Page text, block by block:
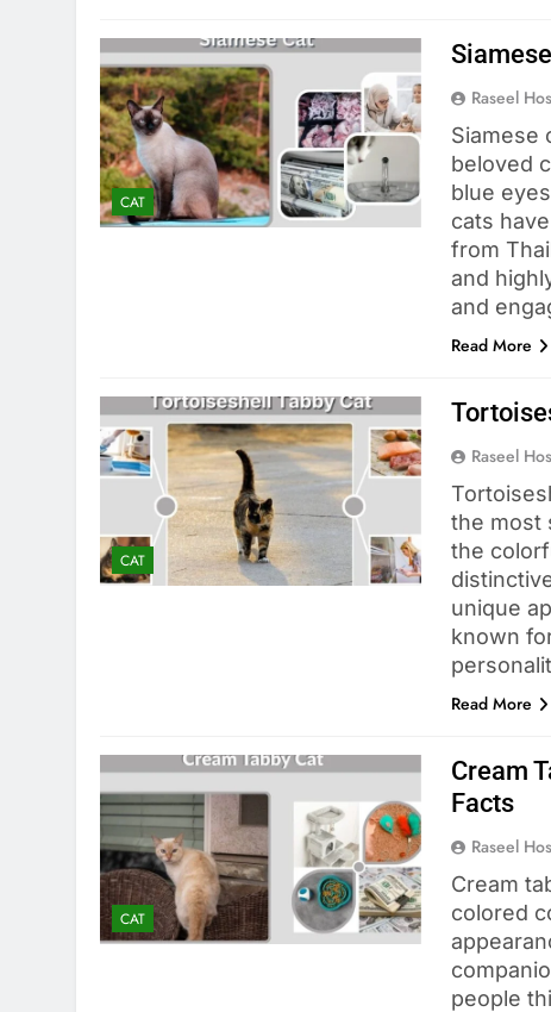
CAT
Raseel
Siamese
beloved
blue
cats
from
and
and
Read More
CAT
Raseel
the most
the
unique
known
Read More
CAT
Cream
Facts
Raseel
Cream
colored
people